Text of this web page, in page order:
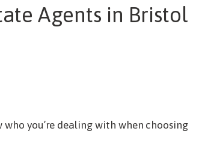
Agents in Bristol
you’re dealing with when choosing